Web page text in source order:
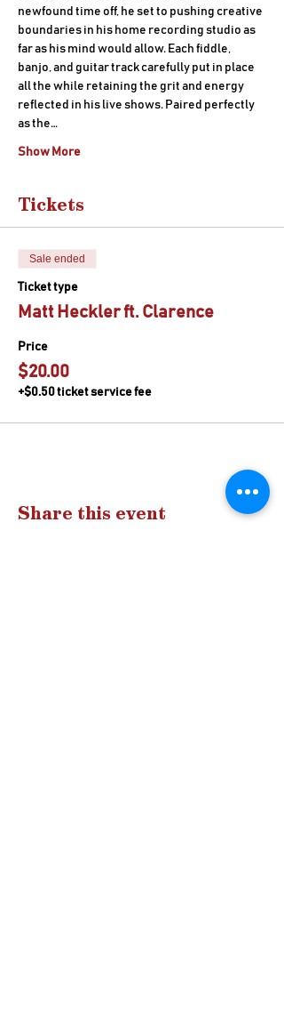
newfound time off, he set to pushing creative
boundaries in his home recording studio as
far as his mind would allow. Each fiddle,
banjo, and guitar track carefully put in place
all the while retaining the grit and energy
reflected in his live shows. Paired perfectly
as the…
Show More
Tickets
Sale ended
Ticket type
Matt Heckler ft. Clarence
Price
$20.00
+$0.50 ticket service fee
Share this event